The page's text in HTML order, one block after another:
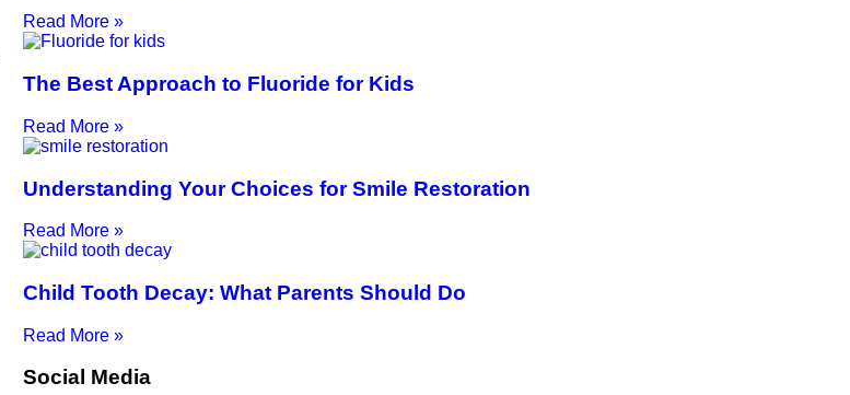
Read More »
The Best Approach to Fluoride for Kids
Read More »
Understanding Your Choices for Smile Restoration
Read More »
Child Tooth Decay: What Parents Should Do
Read More »
Social Media